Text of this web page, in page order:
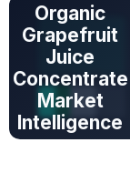
Organic
Grapefruit
Juice
Concentrate
Market
Intelligence